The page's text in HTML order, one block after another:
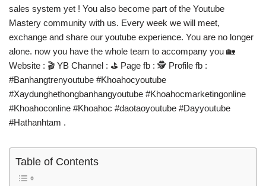
sales system yet ! You also become part of the Youtube
Mastery community with us. Every week we will meet,
exchange and share our youtube experience. You are no longer
alone. now you have the whole team to accompany you 🏡
Website : 🎬️ YB Channel : ⛳ Page fb : 🕵️ Profile fb :
#Banhangtrenyoutube #Khoahocyoutube
#Xaydunghethongbanhangyoutube #Khoahocmarketingonline
#Khoahoconline #Khoahoc #daotaoyoutube #Dayyoutube
#Hathanhtam .
Table of Contents